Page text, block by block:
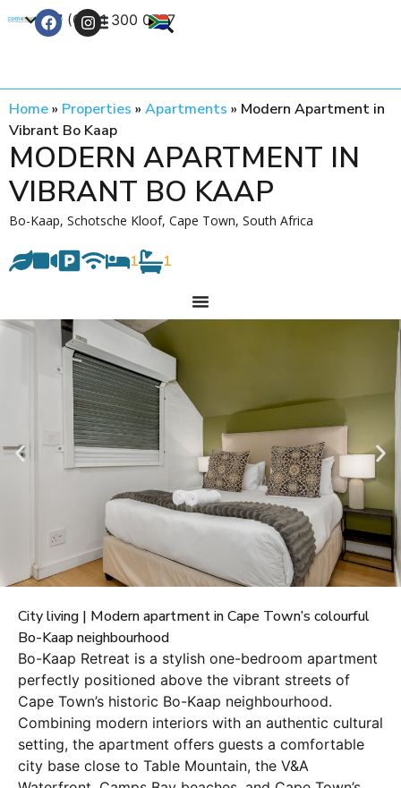
+27 (0) 21 300 0777
Home» Properties » Apartments » Modern Apartment in
Vibrant Bo Kaap
MODERN APARTMENT IN
VIBRANT BO KAAP
Bo-Kaap, Schotsche Kloof, Cape Town, South Africa
1 1
City living | Modern apartment in Cape Town’s colourful
Bo-Kaap neighbourhood
Bo-Kaap Retreat is a stylish one-bedroom apartment
perfectly positioned above the vibrant streets of
Cape Town’s historic Bo-Kaap neighbourhood.
Combining modern interiors with an authentic cultural
setting, the apartment offers guests a comfortable
city base close to Table Mountain, the V&A